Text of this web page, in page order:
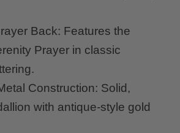
Back: Features the
Prayer in classic
Construction: Solid,
with antique-style gold